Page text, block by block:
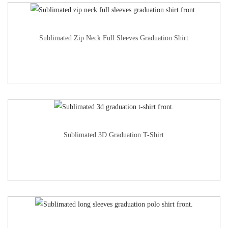
Sublimated Zip Neck Full Sleeves Graduation Shirt
Sublimated 3D Graduation T-Shirt